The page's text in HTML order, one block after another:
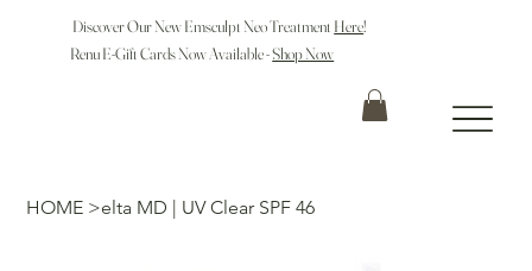
Discover Our New Emsculpt Neo Treatment Here!
Renu E-Gift Cards Now Available -Shop Now
HOME >elta MD | UV Clear SPF 46